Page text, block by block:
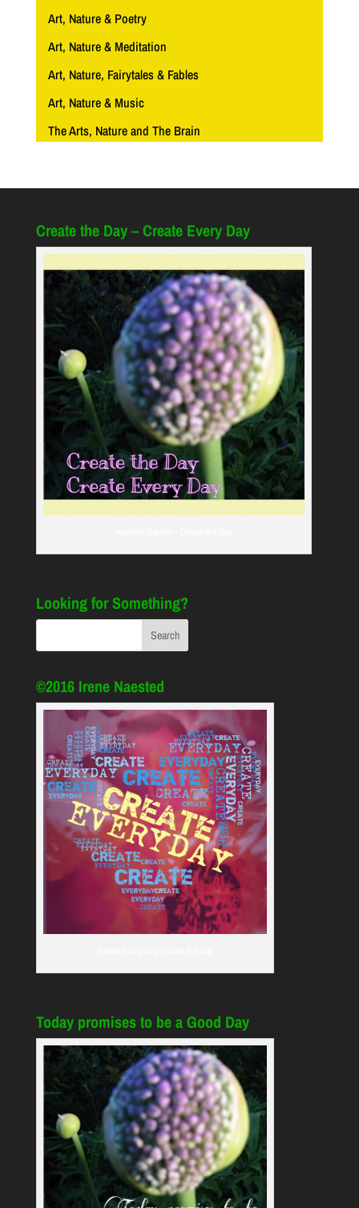
Art, Nature & Poetry
Art, Nature & Meditation
Art, Nature, Fairytales & Fables
Art, Nature & Music
The Arts, Nature and The Brain
Create the Day – Create Every Day
Looking for Something?
©2016 Irene Naested
Today promises to be a Good Day